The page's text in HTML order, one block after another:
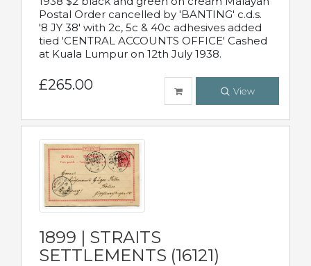
Postal Order cancelled by 'BANTING' c.d.s.
'8 JY 38' with 2c, 5c & 40c adhesives added
tied 'CENTRAL ACCOUNTS OFFICE' Cashed
at Kuala Lumpur on 12th July 1938.
£265.00 View
1899 | STRAITS
SETTLEMENTS (16121)